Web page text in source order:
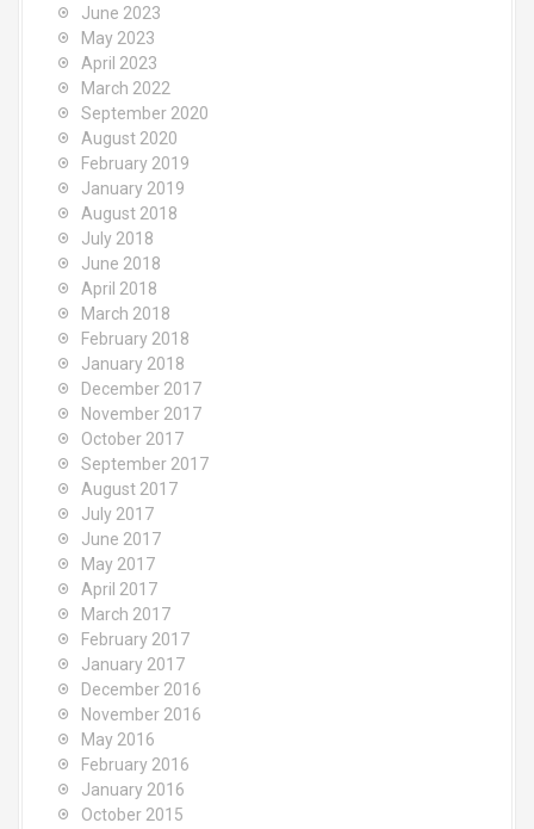
June 2023
May 2023
April 2023
March 2022
September 2020
August 2020
February 2019
January 2019
August 2018
July 2018
June 2018
April 2018
March 2018
February 2018
January 2018
December 2017
November 2017
October 2017
September 2017
August 2017
July 2017
June 2017
May 2017
April 2017
March 2017
February 2017
January 2017
December 2016
November 2016
May 2016
February 2016
January 2016
October 2015